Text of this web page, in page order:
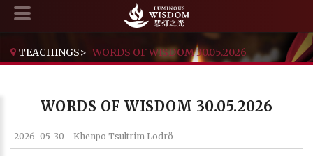
TEACHINGS> WORDS OF WISDOM 30.05.2026
WORDS OF WISDOM 30.05.2026
2026-05-30 Khenpo Tsultrim Lodrö